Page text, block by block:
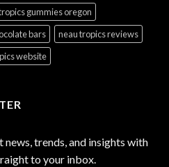
gummies oregon
bars
neau tropics reviews
website
trends, and insights with
to your inbox.